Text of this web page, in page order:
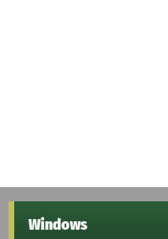
Windows